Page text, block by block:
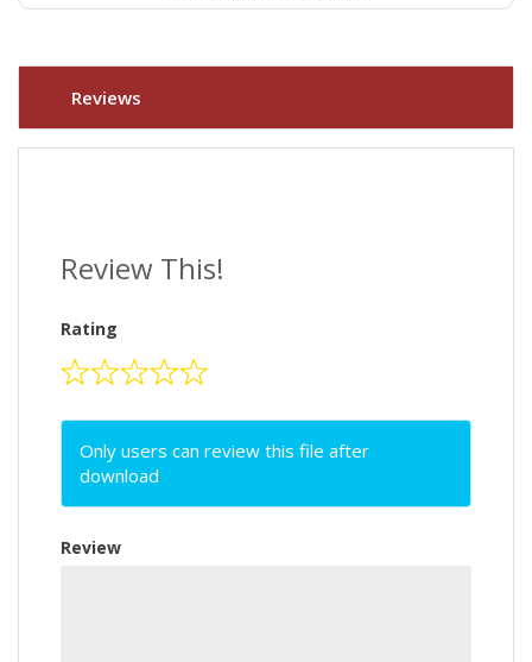
Reviews
Review This!
Rating
Only users can review this file after
download
Review